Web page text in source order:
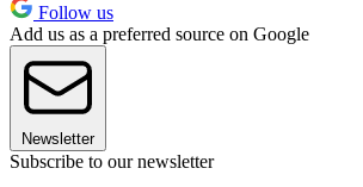
Follow us
Add us as a preferred source on Google
Newsletter
Subscribe to our newsletter